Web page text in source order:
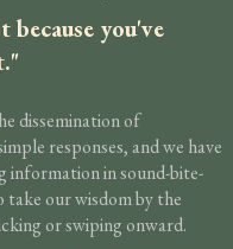
you've
dissemination of
responses, and we have
information in sound-bite-
our wisdom by the
or swiping onward.